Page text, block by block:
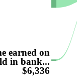
earned on
in bank...
$6,336